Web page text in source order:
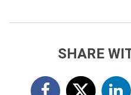
SHARE